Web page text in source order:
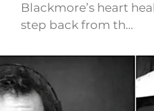
Blackmore’s heart
step back from th…